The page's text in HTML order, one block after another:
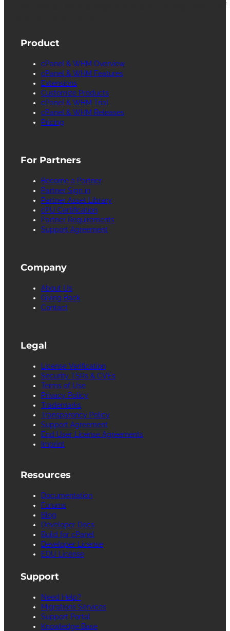
facilitates the management and configuration of
Product
cPanel & WHM Overview
cPanel & WHM Features
Extensions
Customize Products
cPanel & WHM Trial
cPanel & WHM Releases
Pricing
For Partners
Become a Partner
Partner Sign in
Partner Asset Library
cPU Certification
Partner Requirements
Support Agreement
Company
About Us
Giving Back
Contact
Legal
License Verification
Security TSRs & CVEs
Terms of Use
Privacy Policy
Trademarks
Transparency Policy
Support Agreement
End User License Agreements
Imprint
Resources
Documentation
Forums
Blog
Developer Docs
Build for cPanel
Developer License
EDU License
Support
Need Help?
Migrations Services
Support Portal
Knowledge Base